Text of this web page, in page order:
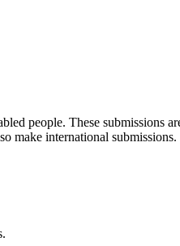
people. These submissions
make international submissions.